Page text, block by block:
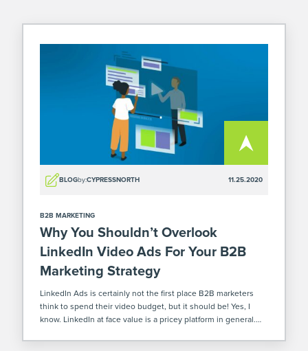
BLOGby:CYPRESSNORTH 11.25.2020
B2B MARKETING
Why You Shouldn’t Overlook
LinkedIn Video Ads For Your B2B
Marketing Strategy
LinkedIn Ads is certainly not the first place B2B marketers
think to spend their video budget, but it should be! Yes, I
know. LinkedIn at face value is a pricey platform in general.